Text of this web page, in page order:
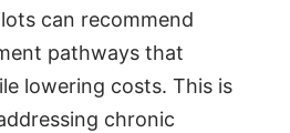
can recommend
pathways that
lowering costs. This is
chronic